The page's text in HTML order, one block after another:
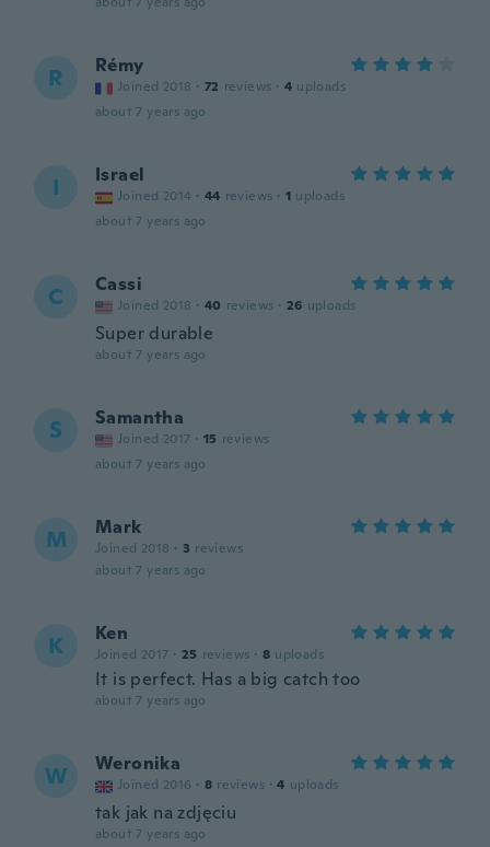
R Rémy
Joined 2018 · 72 reviews · 4 uploads
about 7 years ago
I Israel
Joined 2014 · 44 reviews · 1 uploads
about 7 years ago
C Cassi
Joined 2018 · 40 reviews · 26 uploads
Super durable
about 7 years ago
S Samantha
Joined 2017 · 15 reviews
about 7 years ago
M Mark
Joined 2018 · 3 reviews
about 7 years ago
K Ken
Joined 2017 · 25 reviews · 8 uploads
It is perfect. Has a big catch too
about 7 years ago
W Weronika
Joined 2016 · 8 reviews · 4 uploads
tak jak na zdjęciu
about 7 years ago